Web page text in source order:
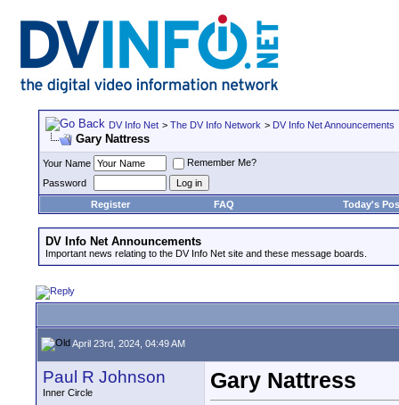
DV Info Net > The DV Info Network > DV Info Net Announcements
Gary Nattress
Your Name
Remember Me?
Password
Register
FAQ Today's
DV Info Net Announcements
Important news relating to the DV Info Net site and these message boards.
April 23rd, 2024, 04:49 AM
Paul R Johnson
Inner Circle
Gary Nattress